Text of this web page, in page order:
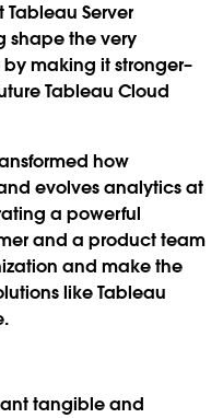
Server
shape the very
making it stronger–
Tableau Cloud
how
evolves analytics at
a powerful
and a product team
and make the
like Tableau
tangible and